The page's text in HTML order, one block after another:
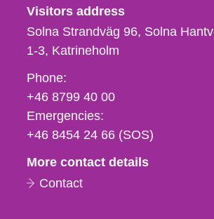
Visitors address
Solna Strandväg 96, Solna
1-3 Katrineholm
Phone,
fax
och
e-
Phone:
+46 8799 40 00
Emergencies:
+46 8454 24 66 (SOS)
More contact details
Contact